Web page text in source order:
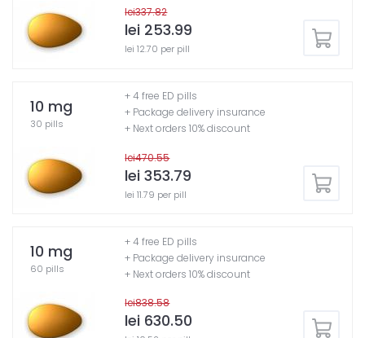
lei337.82
lei 253.99
lei 12.70 per pill
10 mg
30 pills
lei470.55
lei 353.79
lei 11.79 per pill
+ 4 free ED pills
+ Package delivery insurance
+ Next orders 10% discount
10 mg
60 pills
lei838.58
lei 630.50
+ 4 free ED pills
+ Package delivery insurance
+ Next orders 10% discount